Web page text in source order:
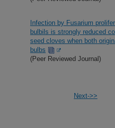
Infection by Fusarium
bulbils is strongly reduced
seed cloves when both
bulbs
(Peer Reviewed Journal)
Next->>